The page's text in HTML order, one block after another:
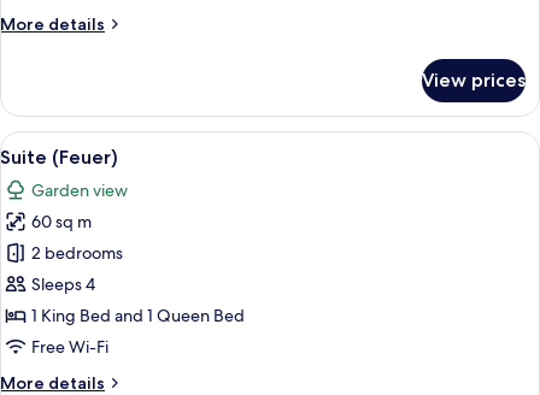
)More details
More
(
M-
View prices
View
all
photos
for
Suite
(Feuer)
A modern bedroom with a wooden
5
Suite (Feuer)
Garden view
60 sq m
2 bedrooms
Sleeps 4
1 King Bed and 1 Queen Bed
Free Wi-Fi
More details
More